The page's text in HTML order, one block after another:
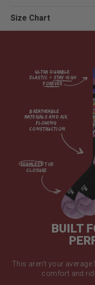
Size Chart
Ultra durable
elastic = Stay high
forever
breatheable
materials and air
flowing
construction
seamless toe
BUILT
This aren't your
comfort and